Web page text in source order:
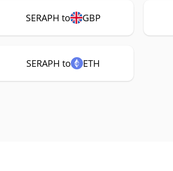
SERAPH to GBP
SERAPH to ETH